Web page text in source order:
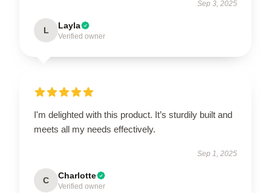
Sep 3, 2025
L Layla
Verified owner
I'm delighted with this product. It’s sturdily built and
meets all my needs effectively.
Sep 1, 2025
C Charlotte
Verified owner